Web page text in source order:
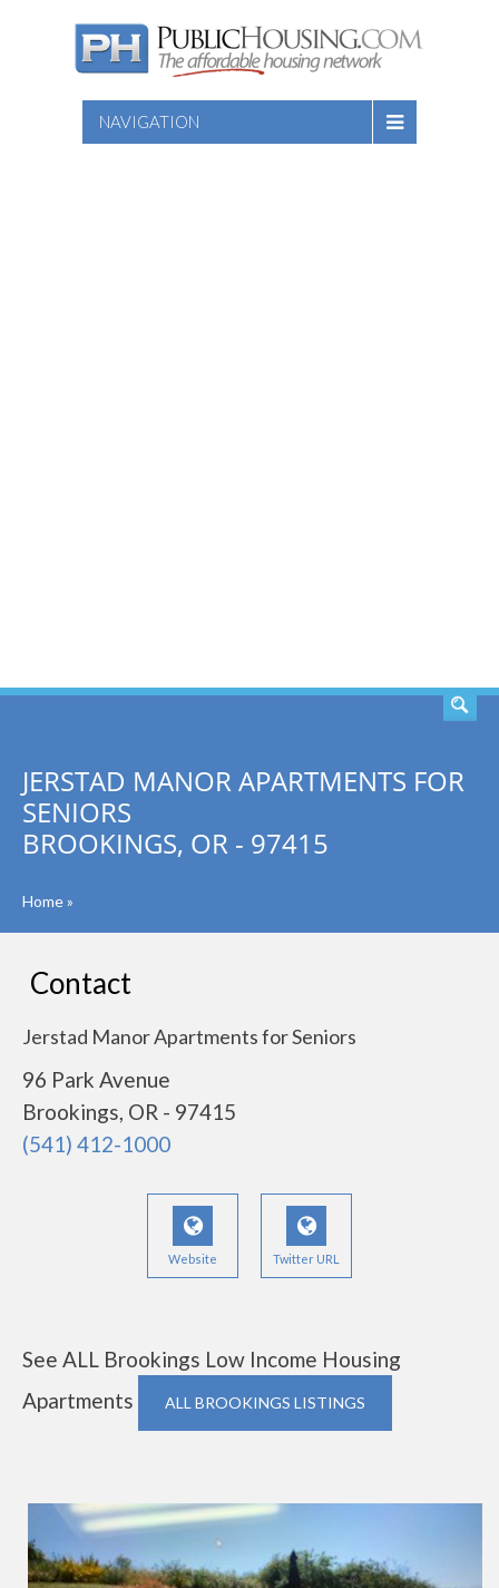
NAVIGATION
JERSTAD MANOR APARTMENTS FOR
SENIORS
BROOKINGS, OR - 97415
Home»
Contact
Jerstad Manor Apartments for Seniors
96 Park Avenue
Brookings, OR - 97415
(541) 412-1000
Website Twitter URL
See ALL Brookings Low Income Housing
Apartments
ALL BROOKINGS LISTINGS